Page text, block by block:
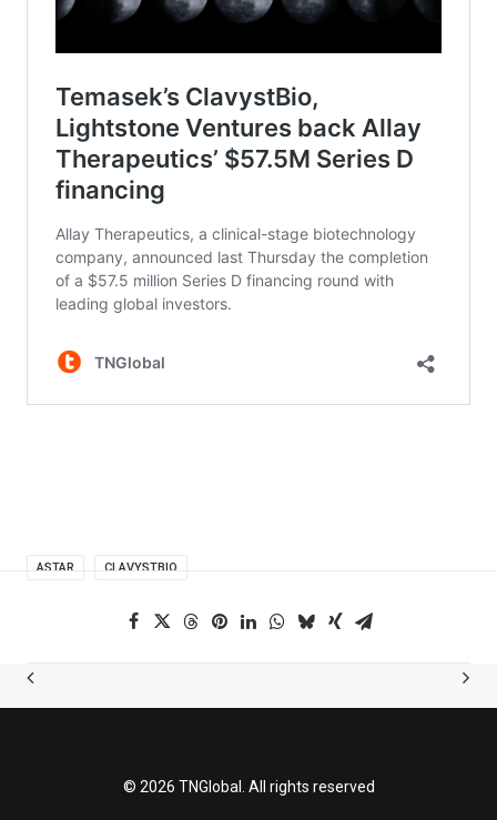
ASTAR CLAVYSTBIO
© 2026 TNGlobal. All rights reserved